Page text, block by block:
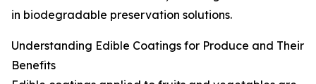
in biodegradable preservation solutions.
Understanding Edible Coatings for Produce and Their
Benefits